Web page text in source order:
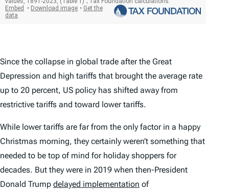
Since the collapse in global trade after the Great
Depression and high tariffs that brought the average rate
up to 20 percent, US policy has shifted away from
restrictive tariffs and toward lower tariffs.
While lower tariffs are far from the only factor in a happy
Christmas morning, they certainly weren’t something that
needed to be top of mind for holiday shoppers for
decades. But they were in 2019 when then-President
Donald Trump delayed implementation of